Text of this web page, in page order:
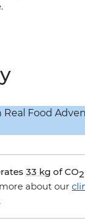
33 kg of CO2
about our
.